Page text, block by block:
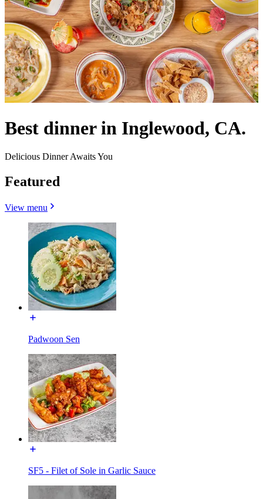
Best dinner in Inglewood, CA.
Delicious Dinner Awaits You
Featured
View menu
Padwoon Sen
SF5 - Filet of Sole in Garlic Sauce